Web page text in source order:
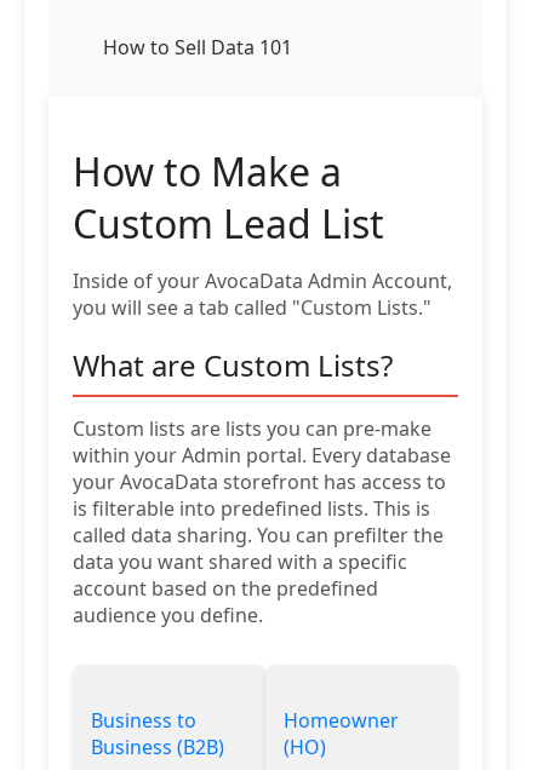
How to Sell Data 101
How to Make a
Custom Lead List
Inside of your AvocaData Admin Account,
you will see a tab called "Custom Lists."
What are Custom Lists?
Custom lists are lists you can pre-make
within your Admin portal. Every database
your AvocaData storefront has access to
is filterable into predefined lists. This is
called data sharing. You can prefilter the
data you want shared with a specific
account based on the predefined
audience you define.
Business to
Business (B2B)
Homeowner
(HO)